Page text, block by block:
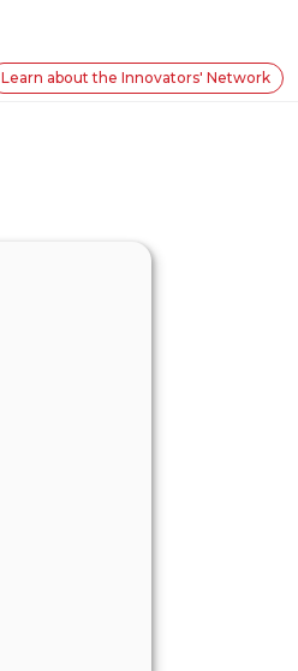
Learn about the Innovators' Network